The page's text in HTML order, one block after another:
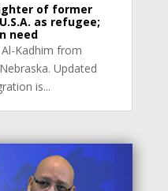
of former
as refugee;
need
Kadhim from
Updated
is...